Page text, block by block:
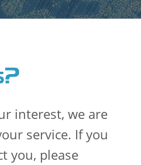
interest, we are
service. If you
you, please